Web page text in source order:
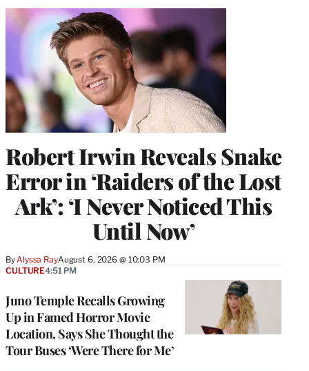
Robert Irwin Reveals Snake
Error in ‘Raiders of the Lost
Ark’: ‘I Never Noticed This
Until Now’
ByAlyssa RayAugust 6, 2026 @ 10:03 PM
Juno Temple Recalls Growing
Up in Famed Horror Movie
Location, Says She Thought the
Tour Buses ‘Were There for Me’
CULTURE4:51 PM